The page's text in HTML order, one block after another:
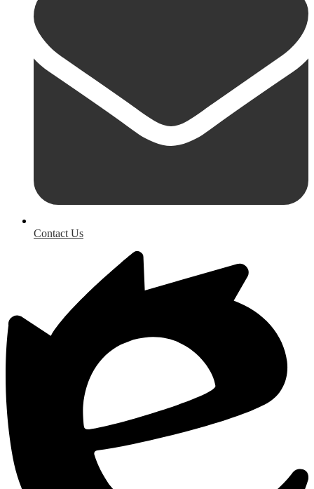
Contact Us